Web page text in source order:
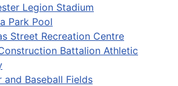
Legion Stadium
Park Pool
Street Recreation Centre
Battalion Athletic
and Baseball Fields